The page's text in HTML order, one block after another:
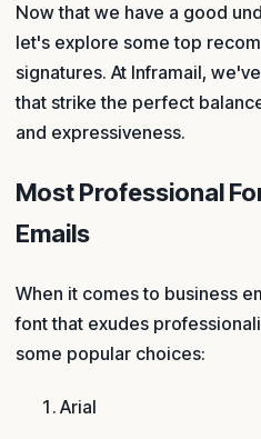
Now that we have a good
let's explore some top
signatures. At Inframail,
that strike the perfect
and expressiveness.
Most Professional
Emails
When it comes to business
font that exudes
some popular choices:
Arial